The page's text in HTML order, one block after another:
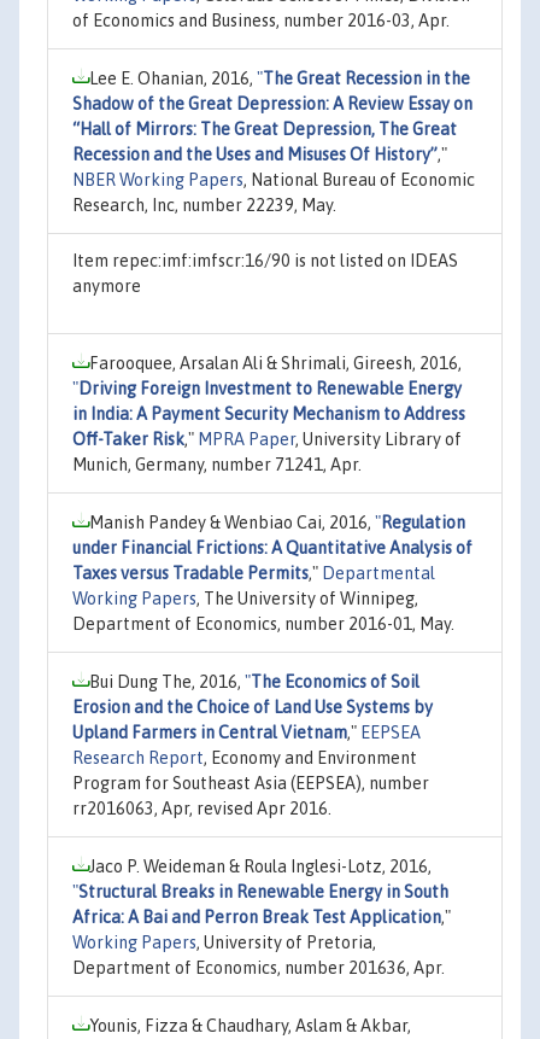
of Economics and Business, number 2016-03, Apr.
Lee E. Ohanian, 2016, "The Great Recession in the
Shadow of the Great Depression: A Review Essay on
“Hall of Mirrors: The Great Depression, The Great
Recession and the Uses and Misuses Of History”,"
NBER Working Papers, National Bureau of Economic
Research, Inc, number 22239, May.
Item repec:imf:imfscr:16/90 is not listed on IDEAS
anymore
Farooquee, Arsalan Ali & Shrimali, Gireesh, 2016,
"Driving Foreign Investment to Renewable Energy
in India: A Payment Security Mechanism to Address
Off-Taker Risk," MPRA Paper, University Library of
Munich, Germany, number 71241, Apr.
Manish Pandey & Wenbiao Cai, 2016, "Regulation
under Financial Frictions: A Quantitative Analysis of
Taxes versus Tradable Permits," Departmental
Working Papers, The University of Winnipeg,
Department of Economics, number 2016-01, May.
Bui Dung The, 2016, "The Economics of Soil
Erosion and the Choice of Land Use Systems by
Upland Farmers in Central Vietnam," EEPSEA
Research Report, Economy and Environment
Program for Southeast Asia (EEPSEA), number
rr2016063, Apr, revised Apr 2016.
Jaco P. Weideman & Roula Inglesi-Lotz, 2016,
"Structural Breaks in Renewable Energy in South
Africa: A Bai and Perron Break Test Application,"
Working Papers, University of Pretoria,
Department of Economics, number 201636, Apr.
Younis, Fizza & Chaudhary, Aslam & Akbar,